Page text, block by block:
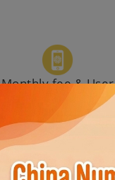
Monthly fee & User